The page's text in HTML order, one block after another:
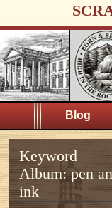
Blog
Keyword
Album: pen
ink